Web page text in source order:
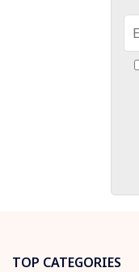
TOP CATEGORIES